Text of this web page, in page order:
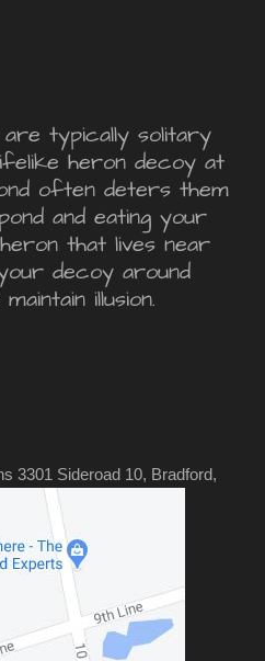
typically solitary
heron decoy at
often deters them
and eating your
that lives near
decoy around
illusion.
3301 Sideroad 10, Bradford,